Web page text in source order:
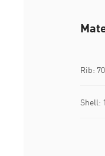
Rib:
Shell: